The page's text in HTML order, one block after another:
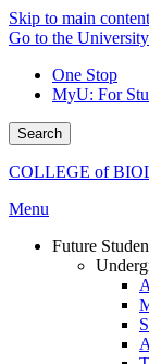
Skip to main content
Go to the
One Stop
MyU: For
Search
COLLEGE of
Menu
Future